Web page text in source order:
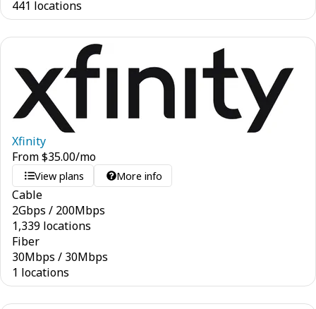
441 locations
Xfinity
From$35.00/mo
View plans More info
Cable
2Gbps / 200Mbps
1,339 locations
Fiber
30Mbps / 30Mbps
1 locations